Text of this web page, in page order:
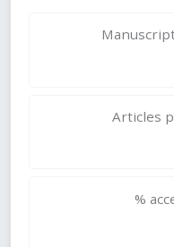
Articles
%